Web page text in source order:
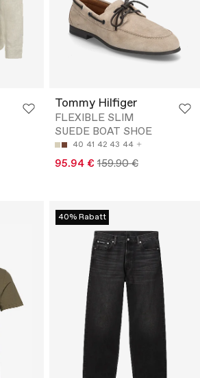
Tommy Hilfiger
FLEXIBLE SLIM
SUEDE BOAT SHOE
40 41 42 43 44
95.94 € 159.90 €
40% Rabatt